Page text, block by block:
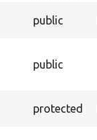
public
public
protected